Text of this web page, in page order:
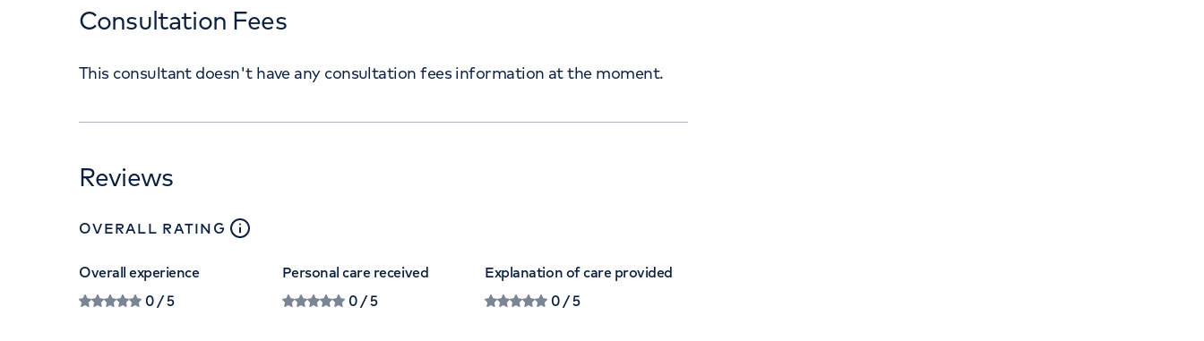
Consultation Fees
This consultant doesn't have any consultation fees information at the moment.
Reviews
OVERALL RATING close
Overall experience
0/ 5
Personal care received
0/ 5
Explanation of care provided
0/ 5